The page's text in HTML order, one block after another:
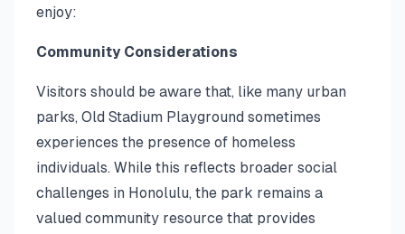
enjoy:
Community Considerations
Visitors should be aware that, like many urban
parks, Old Stadium Playground sometimes
experiences the presence of homeless
individuals. While this reflects broader social
challenges in Honolulu, the park remains a
valued community resource that provides